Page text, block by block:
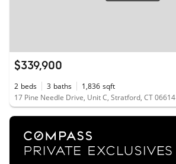
$339,900
2 beds 3 baths 1,836 sqft
17 Pine Needle Drive, Unit C, Stratford, CT 06614